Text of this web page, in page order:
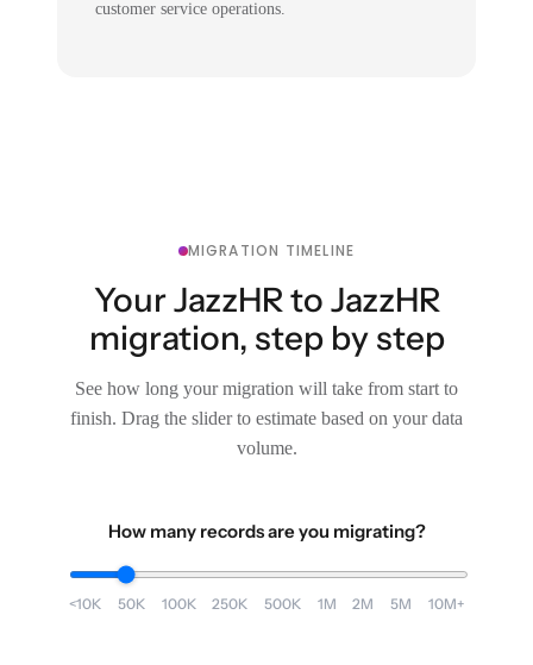
customer service operations.
MIGRATION TIMELINE
Your JazzHR to JazzHR
migration, step by step
See how long your migration will take from start to
finish. Drag the slider to estimate based on your data
volume.
How many records are you migrating?
<10K 50K 100K 250K 500K 1M 2M 5M 10M+